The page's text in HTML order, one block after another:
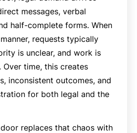
messages, verbal
half-complete forms. When
requests typically
is unclear, and work is
Over time, this creates
inconsistent outcomes, and
for both legal and the
replaces that chaos with